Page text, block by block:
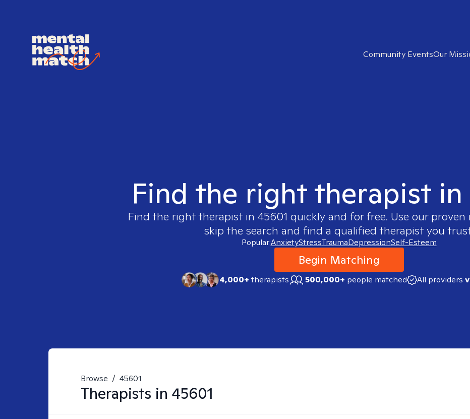
Community EventsOur
Find the right therapist in
Find the right therapist in 45601 quickly and for free. Use our
skip the search and find a qualified therapist you
Popular:AnxietyStressTraumaDepressionSelf-Esteem
Begin Matching
4,000+therapists 500,000+ people matched All providers
Browse / 45601
Therapists in 45601